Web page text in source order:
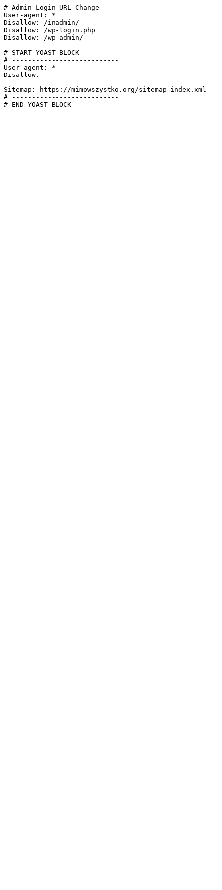
# Admin Login URL Change
User-agent: *
Disallow: /inadmin/
Disallow: /wp-login.php
Disallow: /wp-admin/
# START YOAST BLOCK
# ---------------------------
User-agent: *
Disallow:
Sitemap: https://mimowszystko.org/sitemap_index.xml
# ---------------------------
# END YOAST BLOCK